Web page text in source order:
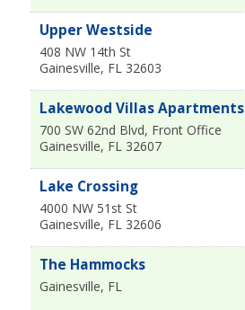
Upper Westside
408 NW 14th St
Gainesville, FL 32603
Lakewood Villas Apartments
700 SW 62nd Blvd, Front Office
Gainesville, FL 32607
Lake Crossing
4000 NW 51st St
Gainesville, FL 32606
The Hammocks
Gainesville, FL